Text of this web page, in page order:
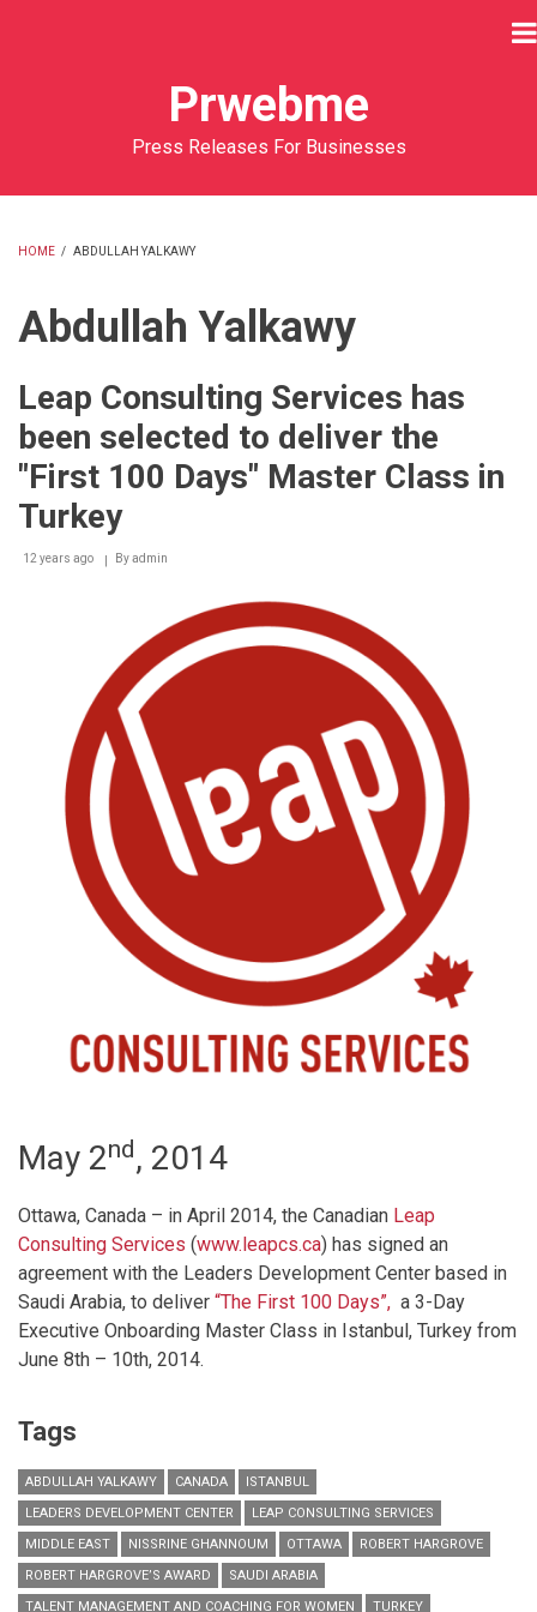
Prwebme
Press Releases For Businesses
HOME / ABDULLAH YALKAWY
Abdullah Yalkawy
Leap Consulting Services has
been selected to deliver the
"First 100 Days" Master Class in
Turkey
12 years ago Byadmin
May 2nd, 2014
Ottawa, Canada – in April 2014, the Canadian Leap
Consulting Services (www.leapcs.ca) has signed an
agreement with the Leaders Development Center based in
Saudi Arabia, to deliver “The First 100 Days”, a 3-Day
Executive Onboarding Master Class in Istanbul, Turkey from
June 8th – 10th, 2014.
Tags
ABDULLAH YALKAWY CANADA
ISTANBUL
LEADERS DEVELOPMENT CENTER
LEAP CONSULTING SERVICES
MIDDLE EAST
NISSRINE GHANNOUM OTTAWA
ROBERT HARGROVE
ROBERT HARGROVE’S AWARD
SAUDI ARABIA
TALENT MANAGEMENT AND COACHING FOR WOMEN
TURKEY